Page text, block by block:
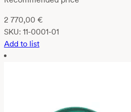
2 770,00 €
SKU: 11-0001-01
Add to list